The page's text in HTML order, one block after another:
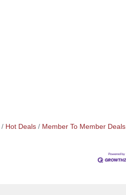
Hot Deals Member To Member Deals